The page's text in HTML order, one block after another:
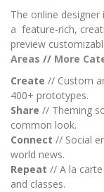
The online
a feature-rich,
preview
Areas // More
Create // Custom
400+ prototypes.
Share // Theming
common look.
Connect // Social
world news.
Repeat // A la
and classes.